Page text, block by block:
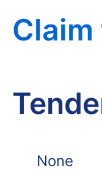
None